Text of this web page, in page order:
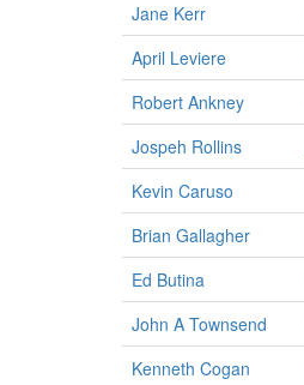
Jane Kerr
April Leviere
Robert Ankney
Jospeh Rollins
Kevin Caruso
Brian Gallagher
Ed Butina
John A Townsend
Kenneth Cogan